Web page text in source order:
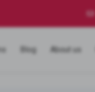
Blog About us